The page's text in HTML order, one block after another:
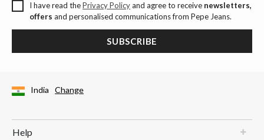
I have read thePrivacy Policyand agree to receive newsletters,
offers and personalised communications from Pepe Jeans.
SUBSCRIBE
India Change
Help